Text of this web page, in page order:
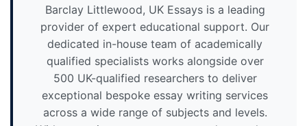
Barclay Littlewood, UK Essays is a leading
provider of expert educational support. Our
dedicated in-house team of academically
qualified specialists works alongside over
500 UK-qualified researchers to deliver
exceptional bespoke essay writing services
across a wide range of subjects and levels.